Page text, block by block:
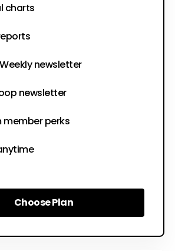
charts
newsletter
newsletter
member perks
Choose Plan
Choose Plan